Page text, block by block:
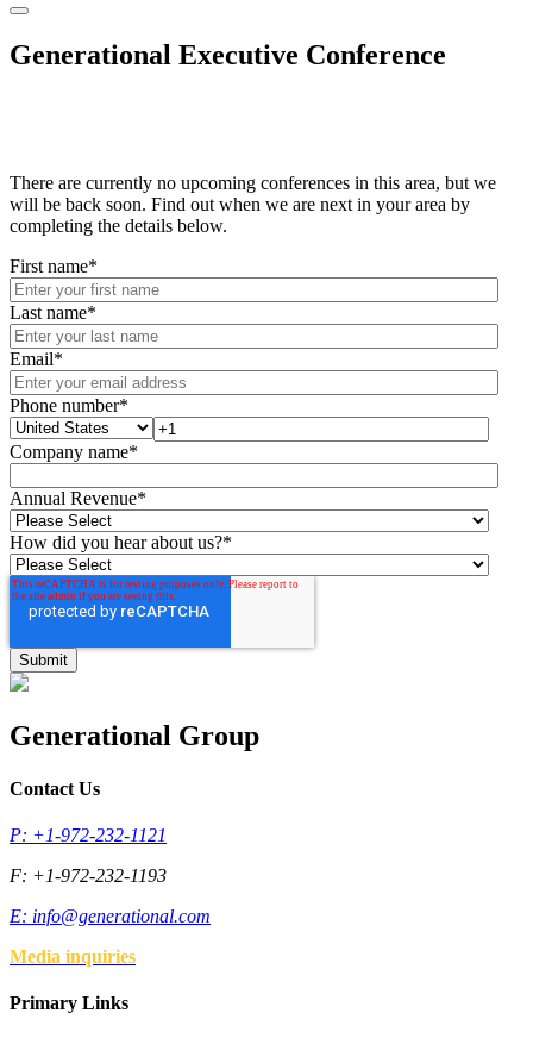
Generational Executive Conference
There are currently no upcoming conferences in this area, but we
will be back soon. Find out when we are next in your area by
completing the details below.
First name*
Last name*
Email*
Phone number*
Company name*
Annual Revenue*
How did you hear about us?*
Generational Group
Contact Us
P: +1-972-232-1121
F: +1-972-232-1193
E: info@generational.com
Media inquiries
Primary Links